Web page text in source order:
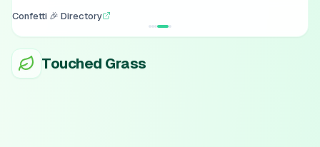
Confetti 🎉 Directory
Touched Grass